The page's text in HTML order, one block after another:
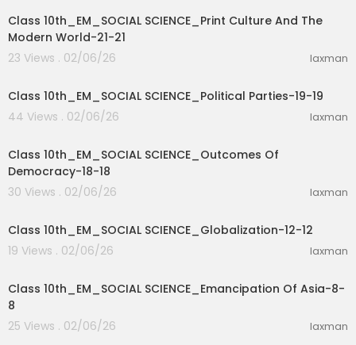
Class 10th_EM_SOCIAL SCIENCE_Print Culture And The
Modern World-21-21
23 Views . 02/06/26
laxman
Class 10th_EM_SOCIAL SCIENCE_Political Parties-19-19
44 Views . 02/06/26
laxman
Class 10th_EM_SOCIAL SCIENCE_Outcomes Of
Democracy-18-18
30 Views . 02/06/26
laxman
Class 10th_EM_SOCIAL SCIENCE_Globalization-12-12
19 Views . 02/06/26
laxman
Class 10th_EM_SOCIAL SCIENCE_Emancipation Of Asia-8-
8
25 Views . 02/06/26
laxman